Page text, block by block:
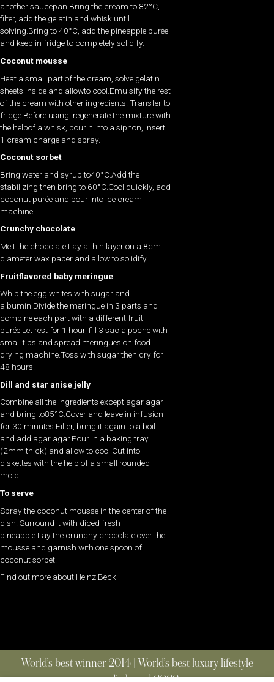
another saucepan.Bring the cream to 82°C,
filter, add the gelatin and whisk until
solving.Bring to 40°C, add the pineapple purée
and keep in fridge to completely solidify.
Coconut mousse
Heat a small part of the cream, solve gelatin
sheets inside and allowto cool.Emulsify the rest
of the cream with other ingredients. Transfer to
fridge.Before using, regenerate the mixture with
the helpof a whisk, pour it into a siphon, insert
1 cream charge and spray.
Coconut sorbet
Bring water and syrup to40°C.Add the
stabilizing then bring to 60°C.Cool quickly, add
coconut purée and pour into ice cream
machine.
Crunchy chocolate
Melt the chocolate.Lay a thin layer on a 8cm
diameter wax paper and allow to solidify.
Fruitflavored baby meringue
Whip the egg whites with sugar and
albumin.Divide the meringue in 3 parts and
combine each part with a different fruit
purée.Let rest for 1 hour, fill 3 sac a poche with
small tips and spread meringues on food
drying machine.Toss with sugar then dry for
48 hours.
Dill and star anise jelly
Combine all the ingredients except agar agar
and bring to85°C.Cover and leave in infusion
for 30 minutes.Filter, bring it again to a boil
and add agar agar.Pour in a baking tray
(2mm thick) and allow to cool.Cut into
diskettes with the help of a small rounded
mold.
To serve
Spray the coconut mousse in the center of the
dish. Surround it with diced fresh
pineapple.Lay the crunchy chocolate over the
mousse and garnish with one spoon of
coconut sorbet.
Find out more about Heinz Beck
World’s best winner 2014 | World’s best luxury lifestyle
media brand 2022